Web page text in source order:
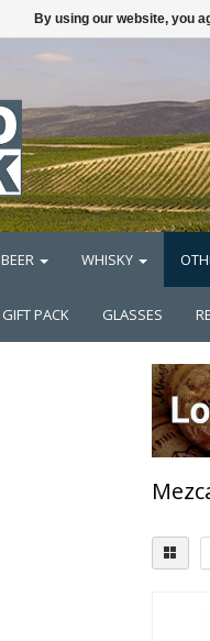
BEER WHISKY
GIFT PACK GLASSES
By using our website, you